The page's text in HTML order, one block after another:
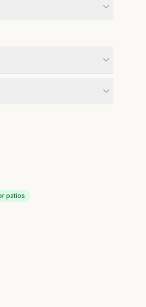
patios